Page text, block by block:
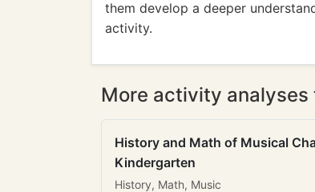
them develop a deeper
activity.
More activity analyses
History and Math of Musical
Kindergarten
History, Math, Music